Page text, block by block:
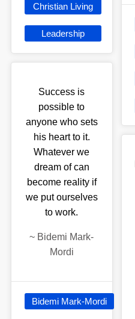
Christian Living
Leadership
Success is
possible to
anyone who sets
his heart to it.
Whatever we
dream of can
become reality if
we put ourselves
to work.
~ Bidemi Mark-
Mordi
Bidemi Mark-Mordi